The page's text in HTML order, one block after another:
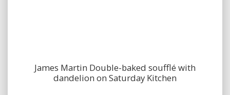
James Martin Double-baked soufflé with
dandelion on Saturday Kitchen